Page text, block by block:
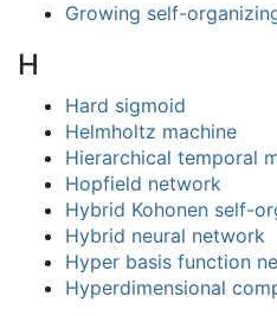
Growing self-
H
Hard sigmoid
Helmholtz machine
Hierarchical temporal
Hopfield network
Hybrid Kohonen self-
Hybrid neural network
Hyper basis function
Hyperdimensional